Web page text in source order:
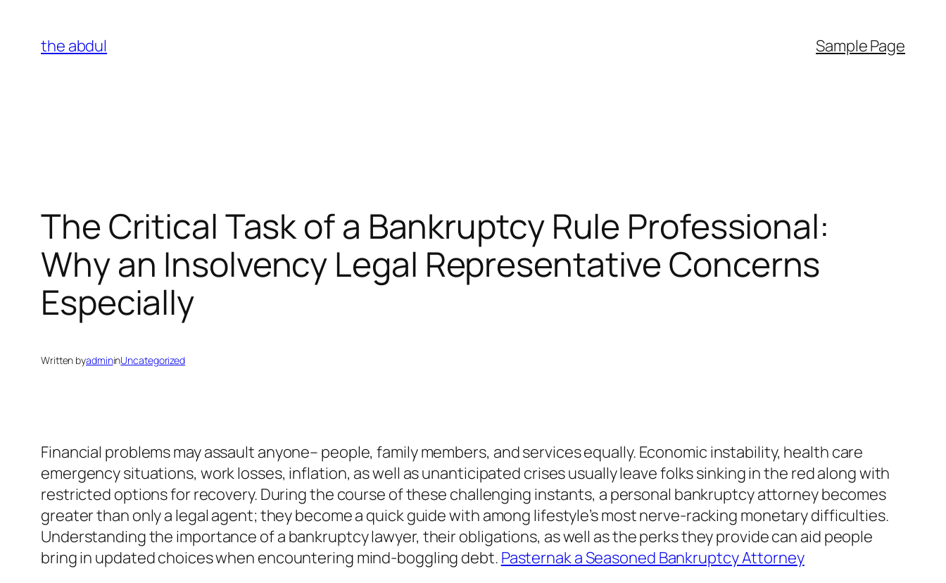
content
the abdul Sample Page
The Critical Task of a Bankruptcy Rule Professional:
Why an Insolvency Legal Representative Concerns
Especially
Written byadmininUncategorized
Financial problems may assault anyone– people, family members, and services equally. Economic instability, health care
emergency situations, work losses, inflation, as well as unanticipated crises usually leave folks sinking in the red along with
restricted options for recovery. During the course of these challenging instants, a personal bankruptcy attorney becomes
greater than only a legal agent; they become a quick guide with among lifestyle’s most nerve-racking monetary difficulties.
Understanding the importance of a bankruptcy lawyer, their obligations, as well as the perks they provide can aid people
bring in updated choices when encountering mind-boggling debt. Pasternak a Seasoned Bankruptcy Attorney